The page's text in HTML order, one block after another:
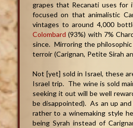
grapes that Recanati uses for
focused on that animalistic
vintages to around 4,000
Colombard (93%) with 7%
since. Mirroring the
terroir (Carignan, Petite Sirah
Not [yet] sold in Israel, these
Israel trip. The wine is sold
seeking it out will be well
be disappointed). As an up
rather to a winemaking style
being Syrah instead of